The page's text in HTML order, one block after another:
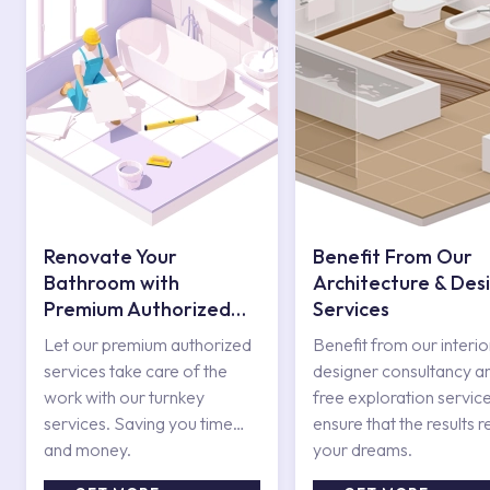
Renovate Your
Bathroom with
Premium Authorized
Services
Let our premium authorized
services take care of the
work with our turnkey
services. Saving you time
and money.
Benefit From Our
Architecture &
Services
Benefit from our
designer consultancy
free exploration
ensure that the results
your dreams.